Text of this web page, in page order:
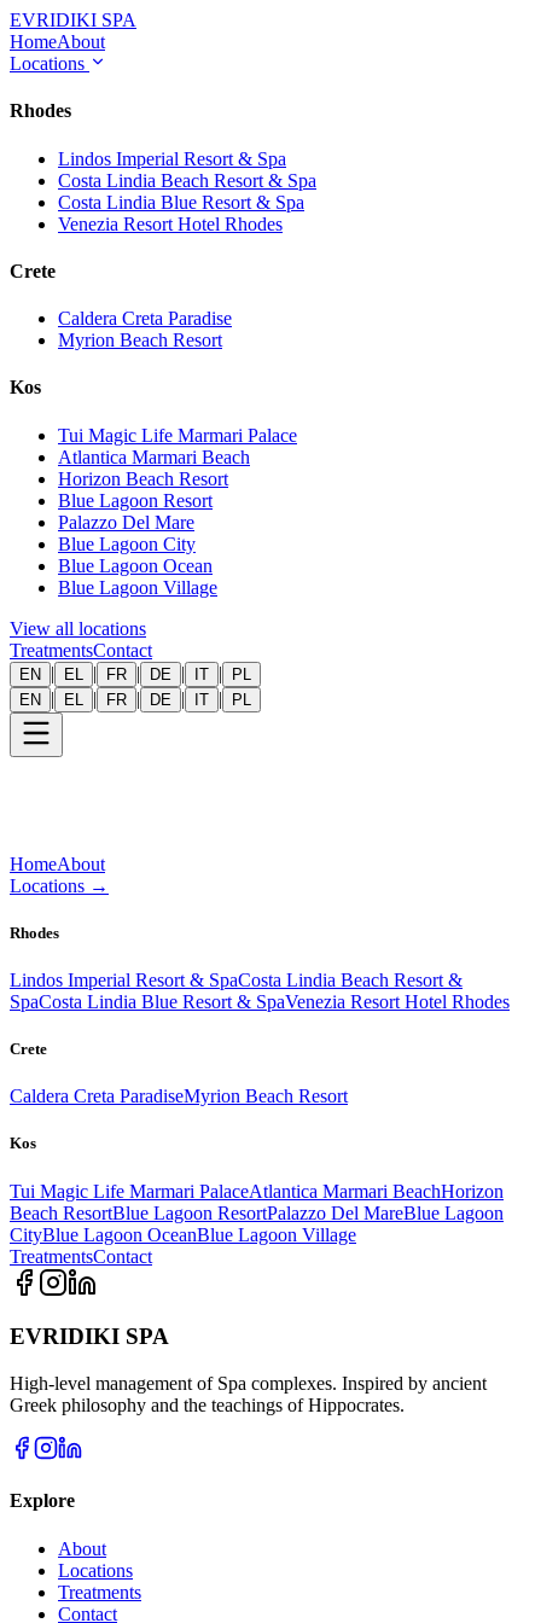
EVRIDIKI SPA
HomeAbout
Locations
Rhodes
Lindos Imperial Resort & Spa
Costa Lindia Beach Resort & Spa
Costa Lindia Blue Resort & Spa
Venezia Resort Hotel Rhodes
Crete
Caldera Creta Paradise
Myrion Beach Resort
Kos
Tui Magic Life Marmari Palace
Atlantica Marmari Beach
Horizon Beach Resort
Blue Lagoon Resort
Palazzo Del Mare
Blue Lagoon City
Blue Lagoon Ocean
Blue Lagoon Village
View all locations
TreatmentsContact
EN | EL | FR | DE | IT |
PL
EN | EL | FR | DE | IT | PL
HomeAbout
Locations →
Rhodes
Lindos Imperial Resort & SpaCosta Lindia Beach Resort &
SpaCosta Lindia Blue Resort & SpaVenezia Resort Hotel Rhodes
Crete
Caldera Creta ParadiseMyrion Beach Resort
Kos
Tui Magic Life Marmari PalaceAtlantica Marmari BeachHorizon
Beach ResortBlue Lagoon ResortPalazzo Del MareBlue Lagoon
CityBlue Lagoon OceanBlue Lagoon Village
TreatmentsContact
EVRIDIKI SPA
High-level management of Spa complexes. Inspired by ancient
Greek philosophy and the teachings of Hippocrates.
Explore
About
Locations
Treatments
Contact